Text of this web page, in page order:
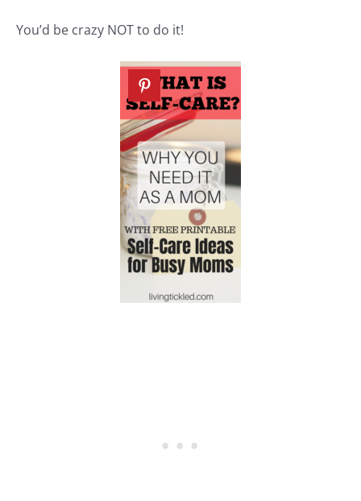
You’d be crazy NOT to do it!